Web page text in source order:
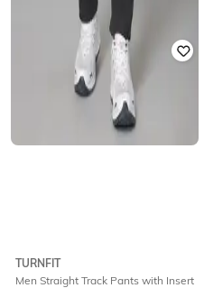
TURNFIT
Men Straight Track Pants with Insert